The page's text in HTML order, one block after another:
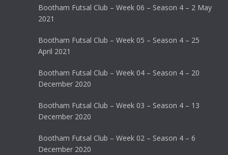
Bootham Futsal Club – Week 06 – Season 4 – 2 May
2021
Bootham Futsal Club – Week 05 – Season 4 – 25
April 2021
Bootham Futsal Club – Week 04 – Season 4 – 20
December 2020
Bootham Futsal Club – Week 03 – Season 4 – 13
December 2020
Bootham Futsal Club – Week 02 – Season 4 – 6
December 2020